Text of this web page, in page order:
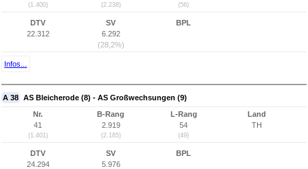
(1.400) (2.238) (56)
DTV
22.312
SV
6.292
(28,2%)
BPL
Infos...
A 38 AS Bleicherode (8) - AS Großwechsungen (9)
Nr.
41
(1.401)
B-Rang
2.919
(2.185)
L-Rang
54
(49)
Land
TH
DTV
24.294
SV
5.976
BPL